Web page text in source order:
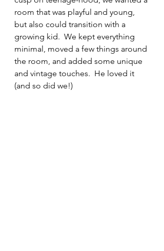
room that was playful and young,
but also could transition with a
growing kid.  We kept everything
minimal, moved a few things around
the room, and added some unique
and vintage touches.  He loved it
(and so did we!)